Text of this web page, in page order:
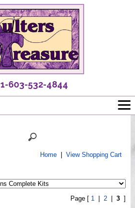
1-603-532-4844
Home| View Shopping Cart
Page [ 1 2 3]